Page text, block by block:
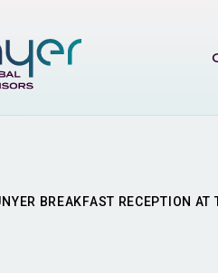
BREAKFAST RECEPTION